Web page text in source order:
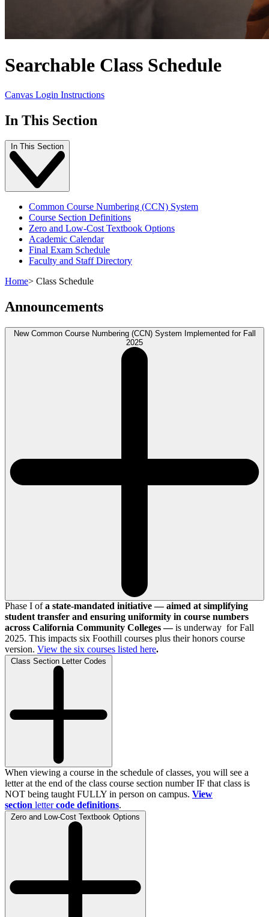
Searchable Class Schedule
Canvas Login Instructions
In This Section
In This Section
Common Course Numbering (CCN) System
Course Section Definitions
Zero and Low-Cost Textbook Options
Academic Calendar
Final Exam Schedule
Faculty and Staff Directory
Home> Class Schedule
Announcements
New Common Course Numbering (CCN) System Implemented for Fall
2025
Phase I ofa state-mandated initiative — aimed at simplifying
student transfer and ensuring uniformity in course numbers
across California Community Colleges —is underway for Fall
2025. This impacts six Foothill courses plus their honors course
version. View the six courses listed here.
Class Section Letter Codes
When viewing a course in the schedule of classes, you will see a
letter at the end of the class course section number IF that class is
NOT being taught FULLY in person on campus. View
section letter code definitions.
Zero and Low-Cost Textbook Options